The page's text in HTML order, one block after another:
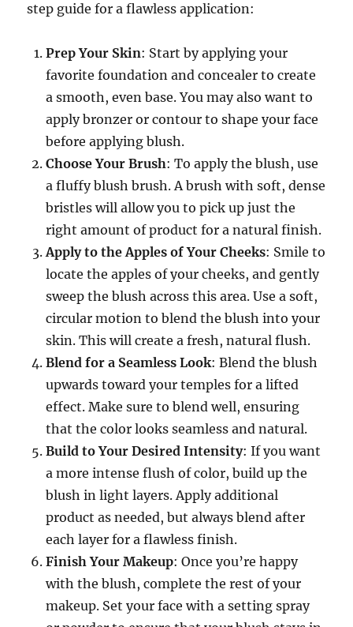
step guide for a flawless application:
Prep Your Skin: Start by applying your
favorite foundation and concealer to create
a smooth, even base. You may also want to
apply bronzer or contour to shape your face
before applying blush.
Choose Your Brush: To apply the blush, use
a fluffy blush brush. A brush with soft, dense
bristles will allow you to pick up just the
right amount of product for a natural finish.
Apply to the Apples of Your Cheeks: Smile to
locate the apples of your cheeks, and gently
sweep the blush across this area. Use a soft,
circular motion to blend the blush into your
skin. This will create a fresh, natural flush.
Blend for a Seamless Look: Blend the blush
upwards toward your temples for a lifted
effect. Make sure to blend well, ensuring
that the color looks seamless and natural.
Build to Your Desired Intensity: If you want
a more intense flush of color, build up the
blush in light layers. Apply additional
product as needed, but always blend after
each layer for a flawless finish.
Finish Your Makeup: Once you’re happy
with the blush, complete the rest of your
makeup. Set your face with a setting spray